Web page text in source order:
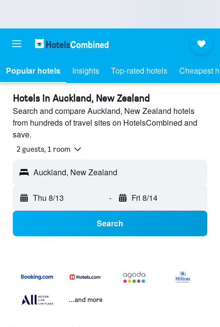
Popular hotels Insights Top-rated hotels Cheapest
Hotels in Auckland, New Zealand
Search and compare Auckland, New Zealand hotels
from hundreds of travel sites on HotelsCombined and
save.
2 guests, 1 room
Auckland, New Zealand
Thu 8/13 - Fri 8/14
Search
...and more